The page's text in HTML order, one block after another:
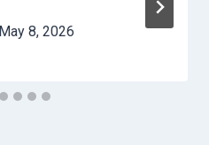
May 8, 2026